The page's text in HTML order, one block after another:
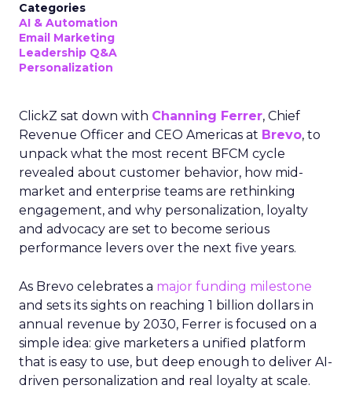
Categories
AI & Automation
Email Marketing
Leadership Q&A
Personalization
ClickZ sat down with Channing Ferrer, Chief
Revenue Officer and CEO Americas at Brevo, to
unpack what the most recent BFCM cycle
revealed about customer behavior, how mid-
market and enterprise teams are rethinking
engagement, and why personalization, loyalty
and advocacy are set to become serious
performance levers over the next five years.
As Brevo celebrates a major funding milestone
and sets its sights on reaching 1 billion dollars in
annual revenue by 2030, Ferrer is focused on a
simple idea: give marketers a unified platform
that is easy to use, but deep enough to deliver AI-
driven personalization and real loyalty at scale.